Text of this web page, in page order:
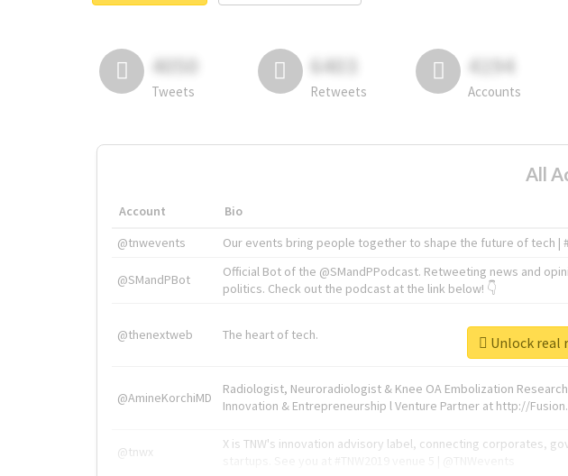
4050
Tweets
6403
Retweets
4194
Accounts
All
Account Bio
@tnwevents
Our events bring people together to shape the future of tech |
@SMandPBot
Official Bot of the @SMandPPodcast. Retweeting news and
politics. Check out the podcast at the link below! 👇
@thenextweb The heart of tech.
@AmineKorchiMD
Radiologist, Neuroradiologist & Knee OA Embolization
Innovation & Entrepreneurship l Venture Partner at http://
@tnwx
X is TNW's innovation advisory label, connecting corporates,
Unlock real